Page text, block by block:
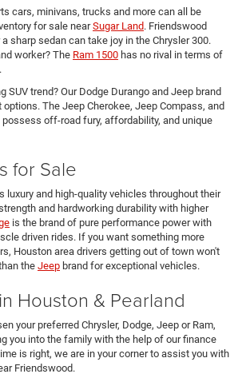
cars, minivans, trucks and more can all be
for sale nearSugar Land. Friendswood
sharp sedan can take joy in the Chrysler 300.
worker? The Ram 1500 has no rival in terms of
SUV trend? Our Dodge Durango and Jeep brand
options. The Jeep Cherokee, Jeep Compass, and
possess off-road fury, affordability, and unique
for Sale
luxury and high-quality vehicles throughout their
and hardworking durability with higher
is the brand of pure performance power with
driven rides. If you want something more
Houston area drivers getting out of town won't
the Jeep brand for exceptional vehicles.
Houston & Pearland
your preferred Chrysler, Dodge, Jeep or Ram,
you into the family with the help of our finance
is right, we are in your corner to assist you with
Friendswood.